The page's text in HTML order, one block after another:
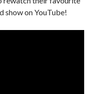
show on YouTube!